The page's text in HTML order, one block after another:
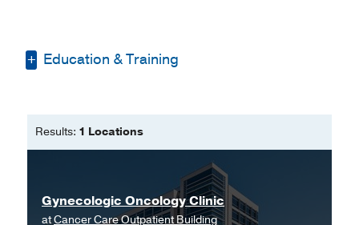
Education & Training
Master of Physician Assistant Studies
Results: 1 Locations
Gynecologic Oncology Clinic
atCancer Care Outpatient Building